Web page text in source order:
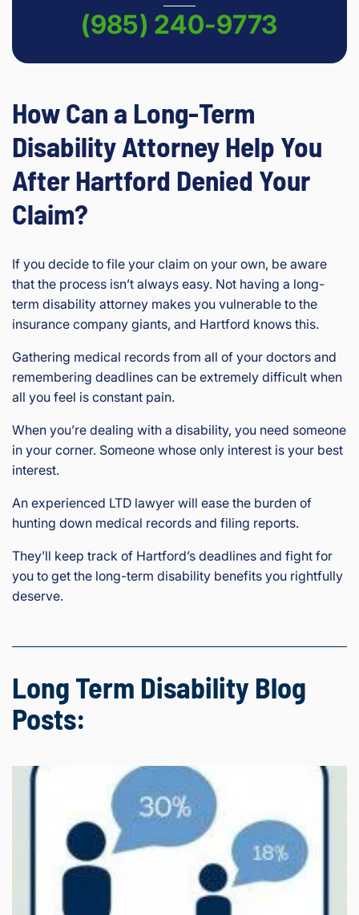
(985) 240-9773
How Can a Long-Term
Disability Attorney Help You
After Hartford Denied Your
Claim?
If you decide to file your claim on your own, be aware
that the process isn’t always easy. Not having a long-
term disability attorney makes you vulnerable to the
insurance company giants, and Hartford knows this.
Gathering medical records from all of your doctors and
remembering deadlines can be extremely difficult when
all you feel is constant pain.
When you’re dealing with a disability, you need someone
in your corner. Someone whose only interest is your best
interest.
An experienced LTD lawyer will ease the burden of
hunting down medical records and filing reports.
They’ll keep track of Hartford’s deadlines and fight for
you to get the long-term disability benefits you rightfully
deserve.
Long Term Disability Blog
Posts: